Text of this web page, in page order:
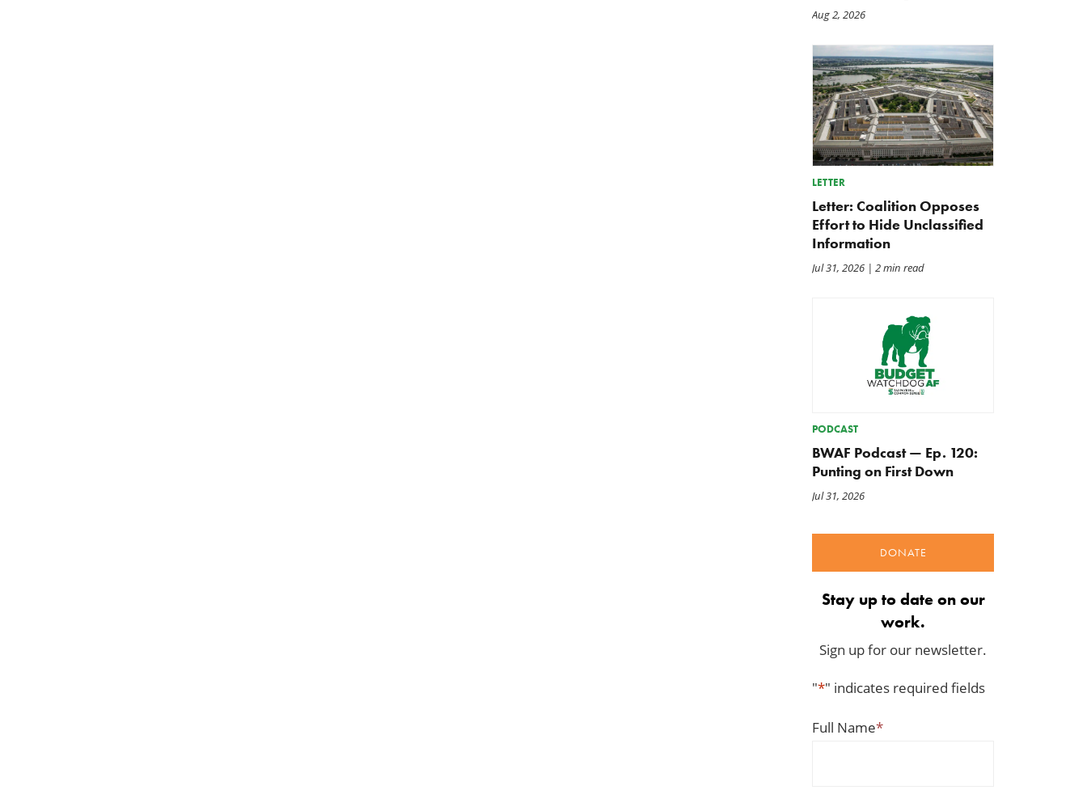
Aug 2, 2026
LETTER
Letter: Coalition Opposes
Effort to Hide Unclassified
Information
Jul 31, 2026| 2 min read
PODCAST
BWAF Podcast — Ep. 120:
Punting on First Down
Jul 31, 2026
DONATE
Stay up to date on our
work.
Sign up for our newsletter.
"*" indicates required fields
Full Name*